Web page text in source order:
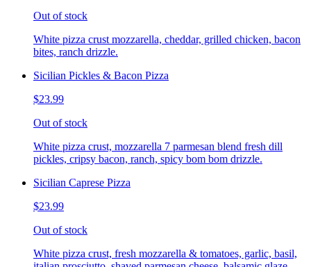
Out of stock
White pizza crust mozzarella, cheddar, grilled chicken, bacon
bites, ranch drizzle.
Sicilian Pickles & Bacon Pizza
$23.99
Out of stock
White pizza crust, mozzarella 7 parmesan blend fresh dill
pickles, cripsy bacon, ranch, spicy bom bom drizzle.
Sicilian Caprese Pizza
$23.99
Out of stock
White pizza crust, fresh mozzarella & tomatoes, garlic, basil,